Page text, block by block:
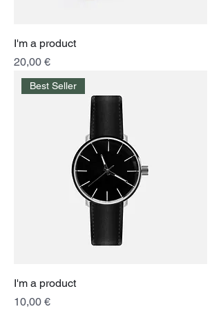
I'm a product
Price
20,00 €
Best Seller
I'm a product
Price
10,00 €